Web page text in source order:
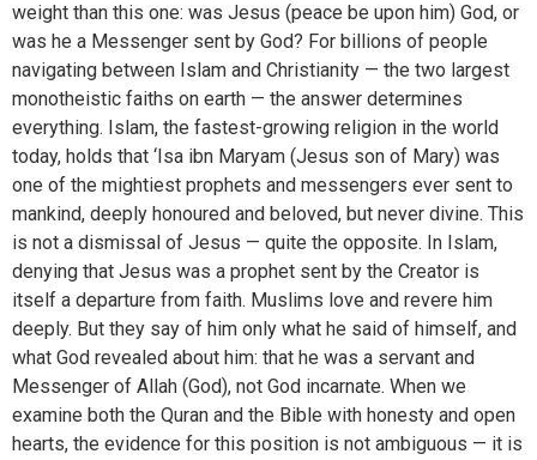
weight than this one: was Jesus (peace be upon him) God, or
was he a Messenger sent by God? For billions of people
navigating between Islam and Christianity — the two largest
monotheistic faiths on earth — the answer determines
everything. Islam, the fastest-growing religion in the world
today, holds that ‘Isa ibn Maryam (Jesus son of Mary) was
one of the mightiest prophets and messengers ever sent to
mankind, deeply honoured and beloved, but never divine. This
is not a dismissal of Jesus — quite the opposite. In Islam,
denying that Jesus was a prophet sent by the Creator is
itself a departure from faith. Muslims love and revere him
deeply. But they say of him only what he said of himself, and
what God revealed about him: that he was a servant and
Messenger of Allah (God), not God incarnate. When we
examine both the Quran and the Bible with honesty and open
hearts, the evidence for this position is not ambiguous — it is